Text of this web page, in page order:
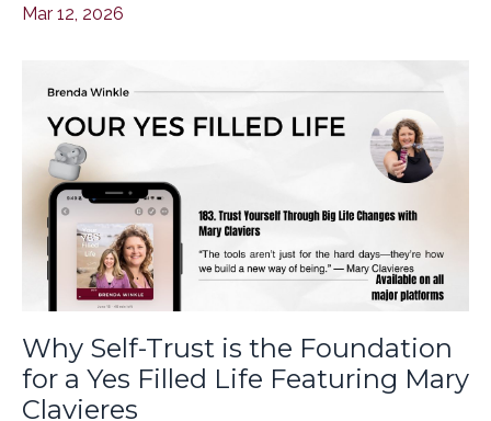
Mar 12, 2026
Why Self-Trust is the Foundation
for a Yes Filled Life Featuring Mary
Clavieres